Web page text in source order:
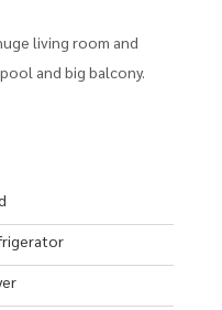
living room and
and big balcony.